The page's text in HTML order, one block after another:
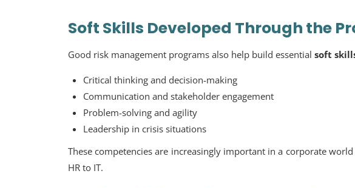
Soft Skills Developed Through the
Good risk management programs also help build essential soft
Critical thinking and decision-making
Communication and stakeholder engagement
Problem-solving and agility
Leadership in crisis situations
These competencies are increasingly important in a corporate
HR to IT.